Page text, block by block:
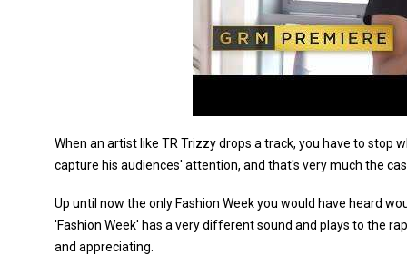
When an artist like TR Trizzy drops a track, you have to stop
capture his audiences' attention, and that's very much the
Up until now the only Fashion Week you would have heard
'Fashion Week' has a very different sound and plays to the
and appreciating.